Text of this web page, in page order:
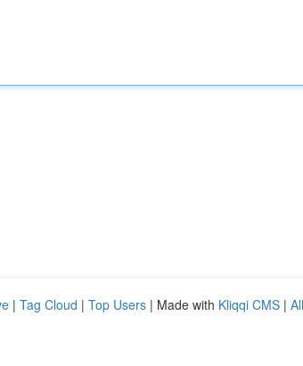
| Tag Cloud | Top Users | Made with Kliqqi CMS |